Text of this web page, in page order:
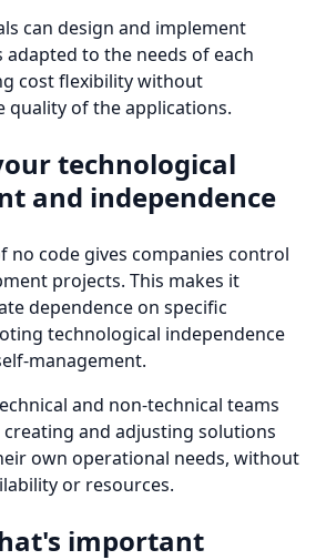
can design and implement
to the needs of each
cost flexibility without
quality of the applications.
technological
and independence
no code gives companies control
projects. This makes it
dependence on specific
technological independence
management.
and non-technical teams
creating and adjusting solutions
own operational needs, without
or resources.
important